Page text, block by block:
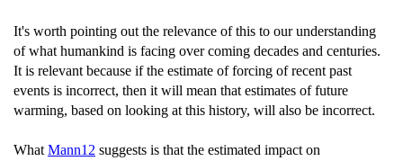
It's worth pointing out the relevance of this to our understanding
of what humankind is facing over coming decades and centuries.
It is relevant because if the estimate of forcing of recent past
events is incorrect, then it will mean that estimates of future
warming, based on looking at this history, will also be incorrect.
What Mann12 suggests is that the estimated impact on